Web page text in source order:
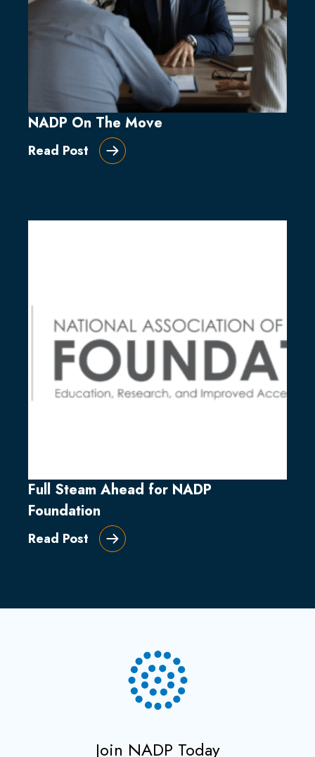
NADP On The Move
Read Post
Full Steam Ahead for NADP
Foundation
Read Post
Join NADP Today